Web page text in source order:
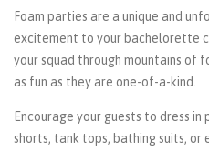
Foam parties are a unique and
excitement to your bachelorette
your squad through mountains of
as fun as they are one-of-a-kind.
Encourage your guests to dress
shorts, tank tops, bathing suits,